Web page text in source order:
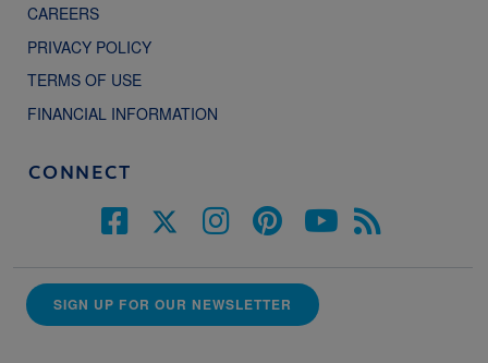
CAREERS
PRIVACY POLICY
TERMS OF USE
FINANCIAL INFORMATION
CONNECT
SIGN UP FOR OUR NEWSLETTER